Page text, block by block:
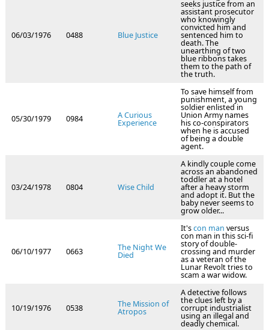
06/03/1976 0488 Blue Justice
seeks justice from an
assistant prosecutor
who knowingly
convicted him and
sentenced him to
death. The
unearthing of two
blue ribbons takes
them to the path of
the truth.
05/30/1979 0984 A Curious
Experience
To save himself from
punishment, a young
soldier enlisted in
Union Army names
his co-conspirators
when he is accused
of being a double
agent.
03/24/1978 0804 Wise Child
A kindly couple come
across an abandoned
toddler at a hotel
after a heavy storm
and adopt it. But the
baby never seems to
grow older...
06/10/1977 0663 The Night We
Died
It'scon man versus
con man in this sci-fi
story of double-
crossing and murder
as a veteran of the
Lunar Revolt tries to
scam a war widow.
10/19/1976 0538 The Mission of
Atropos
A detective follows
the clues left by a
corrupt industrialist
using an illegal and
deadly chemical.